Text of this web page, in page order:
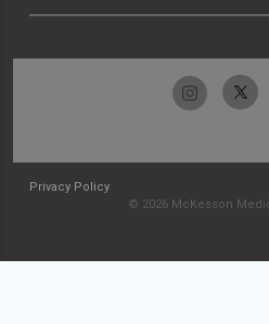
Privacy Policy
© 2026 McKesson